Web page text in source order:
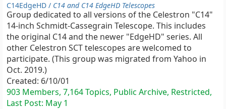
C14EdgeHD / C14 and C14 EdgeHD Telescopes
Group dedicated to all versions of the Celestron "C14"
14-inch Schmidt-Cassegrain Telescope. This includes
the original C14 and the newer "EdgeHD" series. All
other Celestron SCT telescopes are welcomed to
participate. (This group was migrated from Yahoo in
Oct. 2019.)
Created: 6/10/01
903 Members, 7,164 Topics, Public Archive, Restricted,
Last Post: May 1